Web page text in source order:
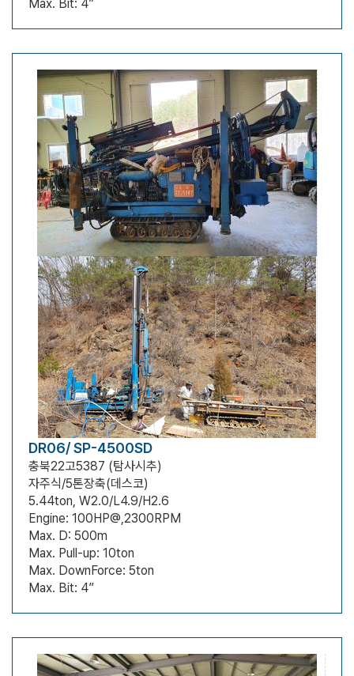
Max. Bit: 4”
DR06/ SP-4500SD
충북22고5387 (탐사시추)
자주식/5톤장축(데스코)
5.44ton, W2.0/L4.9/H2.6
Engine: 100HP@,2300RPM
Max. D: 500m
Max. Pull-up: 10ton
Max. DownForce: 5ton
Max. Bit: 4”